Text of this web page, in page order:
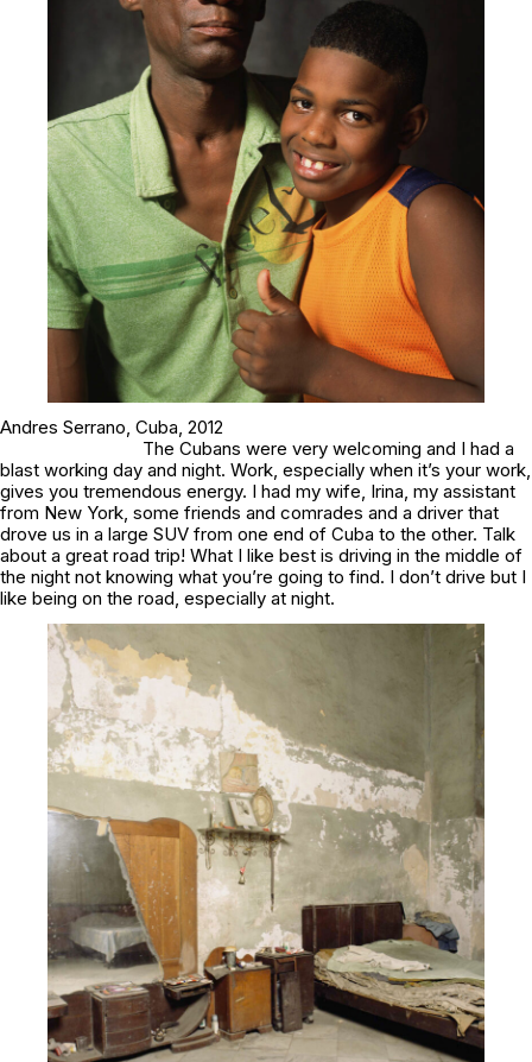
Andres Serrano, Cuba, 2012
The Cubans were very welcoming and I had a
blast working day and night. Work, especially when it’s your work,
gives you tremendous energy. I had my wife, Irina, my assistant
from New York, some friends and comrades and a driver that
drove us in a large SUV from one end of Cuba to the other. Talk
about a great road trip! What I like best is driving in the middle of
the night not knowing what you’re going to find. I don’t drive but I
like being on the road, especially at night.